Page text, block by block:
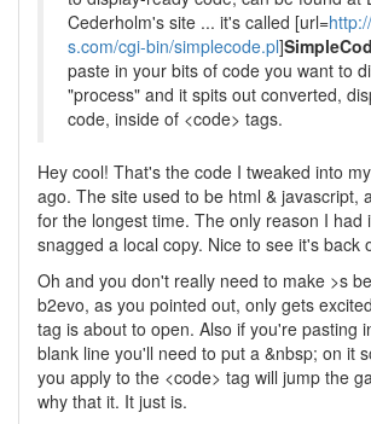
Cederholm's site ... it's called [url=
s.com/cgi-bin/simplecode.pl]
paste in your bits of code you want to
"process" and it spits out converted,
code, inside of <code> tags.
Hey cool! That's the code I tweaked into
ago. The site used to be html & javascript,
for the longest time. The only reason I had
snagged a local copy. Nice to see it's back
Oh and you don't really need to make >s
b2evo, as you pointed out, only gets
tag is about to open. Also if you're pasting
blank line you'll need to put a &nbsp; on it
you apply to the <code> tag will jump the
why that it. It just is.